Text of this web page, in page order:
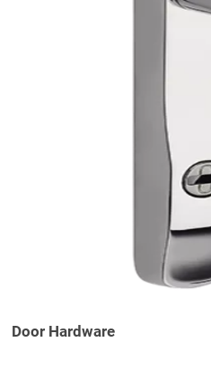
Door Hardware